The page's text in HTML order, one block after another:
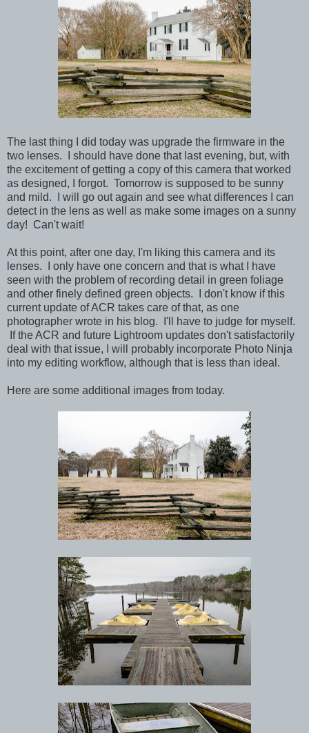
The last thing I did today was upgrade the firmware in the
two lenses. I should have done that last evening, but, with
the excitement of getting a copy of this camera that worked
as designed, I forgot. Tomorrow is supposed to be sunny
and mild. I will go out again and see what differences I can
detect in the lens as well as make some images on a sunny
day! Can't wait!
At this point, after one day, I'm liking this camera and its
lenses. I only have one concern and that is what I have
seen with the problem of recording detail in green foliage
and other finely defined green objects. I don't know if this
current update of ACR takes care of that, as one
photographer wrote in his blog. I'll have to judge for myself.
If the ACR and future Lightroom updates don't satisfactorily
deal with that issue, I will probably incorporate Photo Ninja
into my editing workflow, although that is less than ideal.
Here are some additional images from today.